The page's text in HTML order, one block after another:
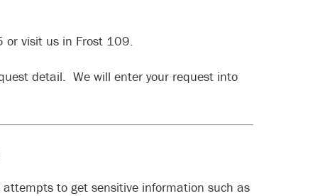
visit us in Frost 109.
detail. We will enter your request into
to get sensitive information such as